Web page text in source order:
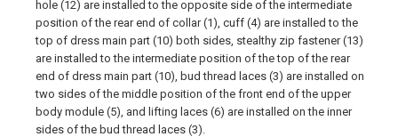
hole (12) are installed to the opposite side of the intermediate
position of the rear end of collar (1), cuff (4) are installed to the
top of dress main part (10) both sides, stealthy zip fastener (13)
are installed to the intermediate position of the top of the rear
end of dress main part (10), bud thread laces (3) are installed on
two sides of the middle position of the front end of the upper
body module (5), and lifting laces (6) are installed on the inner
sides of the bud thread laces (3).